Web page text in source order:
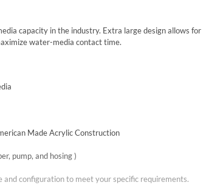
capacity in the industry. Extra large design allows for
water-media contact time.
Made Acrylic Construction
pump, and hosing )
configuration to meet your specific requirements.